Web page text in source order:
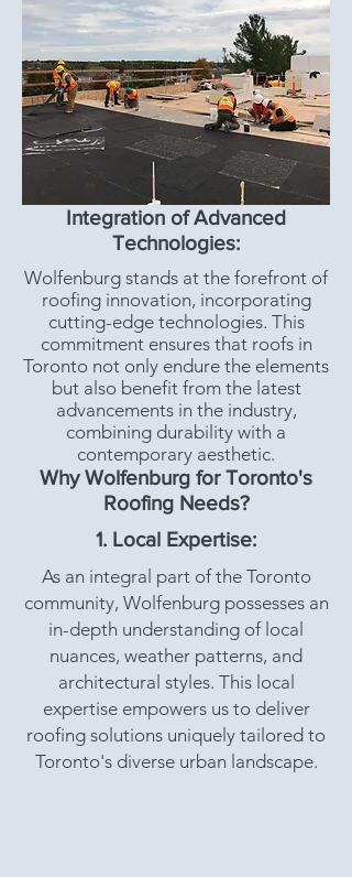
Integration of Advanced
Technologies:
Wolfenburg stands at the forefront of
roofing innovation, incorporating
cutting-edge technologies. This
commitment ensures that roofs in
Toronto not only endure the elements
but also benefit from the latest
advancements in the industry,
combining durability with a
contemporary aesthetic.
Why Wolfenburg for Toronto's
Roofing Needs?
1. Local Expertise:
As an integral part of the Toronto
community, Wolfenburg possesses an
in-depth understanding of local
nuances, weather patterns, and
architectural styles. This local
expertise empowers us to deliver
roofing solutions uniquely tailored to
Toronto's diverse urban landscape.